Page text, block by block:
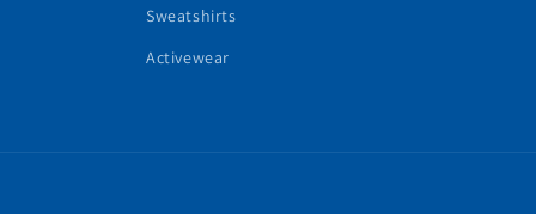
Sweatshirts
Activewear